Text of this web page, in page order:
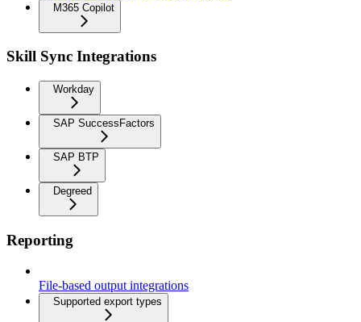
M365 Copilot
Skill Sync Integrations
Workday
SAP SuccessFactors
SAP BTP
Degreed
Reporting
File-based output integrations
Supported export types